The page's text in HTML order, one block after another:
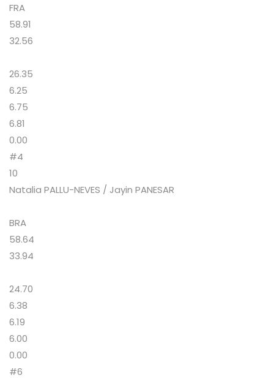
FRA
58.91
32.56
26.35
6.25
6.75
6.81
0.00
#4
10
Natalia PALLU-NEVES / Jayin PANESAR
BRA
58.64
33.94
24.70
6.38
6.19
6.00
0.00
#6